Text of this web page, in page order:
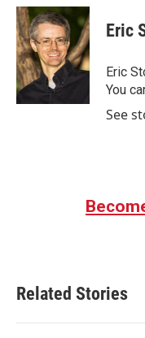
c
e
b
o
o
k
i
t
t
e
r
n
k
e
d
I
n
Eric
Eric
You
See
Related Stories